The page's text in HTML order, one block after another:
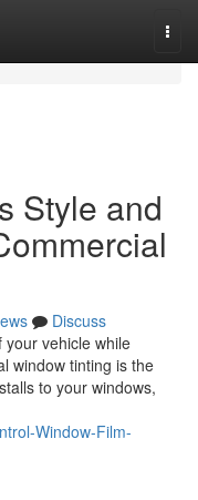
Style and
Discuss
vehicle while
window tinting is the
to your windows,
Window-Film-